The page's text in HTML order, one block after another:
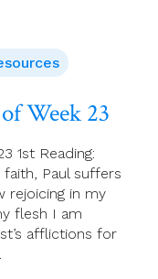
Week 23
1st Reading:
faith, Paul suffers
rejoicing in my
flesh I am
afflictions for